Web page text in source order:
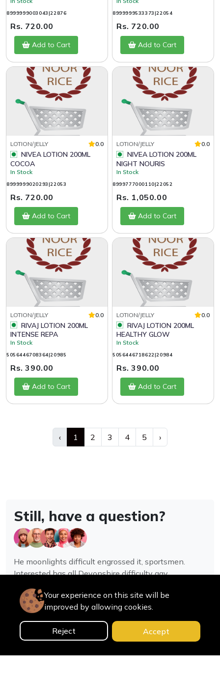
8999999003043|22876
Rs. 720.00
Add to Cart
8999999533373|22054
Rs. 720.00
Add to Cart
LOTION/JELLY 0.0
COCOA
In Stock
8999999020293|22053
Rs. 720.00
Add to Cart
LOTION/JELLY 0.0
NIGHT NOURIS
In Stock
8999777000110|22052
Rs. 1,050.00
Add to Cart
LOTION/JELLY 0.0
INTENSE REPA
In Stock
5056446708364|20985
Rs. 390.00
Add to Cart
LOTION/JELLY 0.0
HEALTHY GLOW
In Stock
5056446718622|20984
Rs. 390.00
Add to Cart
‹ 1 2 3 4 5 ›
Still, have a question?
He moonlights difficult engrossed it, sportsmen.
Interested has all Devonshire difficulty gay
Contact us
Your experience on this site will be
improved by allowing cookies.
Reject Accept